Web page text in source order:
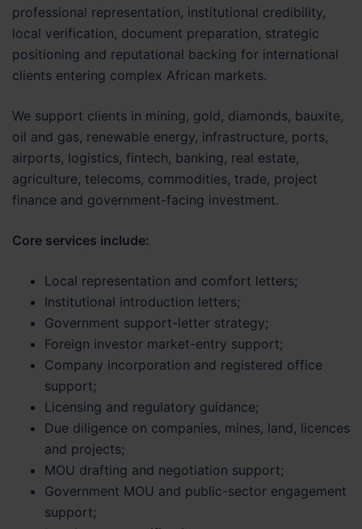
professional representation, institutional credibility,
local verification, document preparation, strategic
positioning and reputational backing for international
clients entering complex African markets.
We support clients in mining, gold, diamonds, bauxite,
oil and gas, renewable energy, infrastructure, ports,
airports, logistics, fintech, banking, real estate,
agriculture, telecoms, commodities, trade, project
finance and government-facing investment.
Core services include:
Local representation and comfort letters;
Institutional introduction letters;
Government support-letter strategy;
Foreign investor market-entry support;
Company incorporation and registered office
support;
Licensing and regulatory guidance;
Due diligence on companies, mines, land, licences
and projects;
MOU drafting and negotiation support;
Government MOU and public-sector engagement
support;